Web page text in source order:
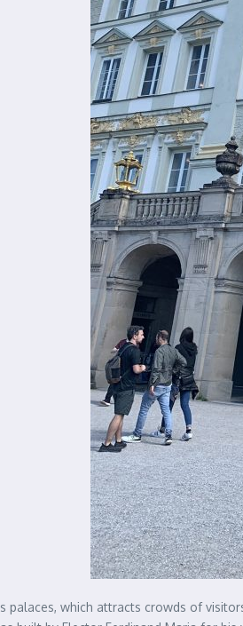
palaces, which attracts crowds of